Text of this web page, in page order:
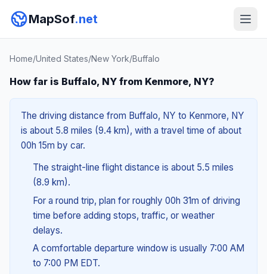
MapSof.net
Home/United States/New York/Buffalo
How far is Buffalo, NY from Kenmore, NY?
The driving distance from Buffalo, NY to Kenmore, NY
is about 5.8 miles (9.4 km), with a travel time of about
00h 15m by car.
The straight-line flight distance is about 5.5 miles
(8.9 km).
For a round trip, plan for roughly 00h 31m of driving
time before adding stops, traffic, or weather
delays.
A comfortable departure window is usually 7:00 AM
to 7:00 PM EDT.